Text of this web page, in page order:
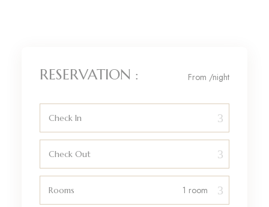
RESERVATION : From /night
Check In
Check Out
Rooms